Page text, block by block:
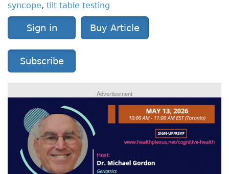
syncope, tilt table testing
Sign in Buy Article
Subscribe
Advertisement